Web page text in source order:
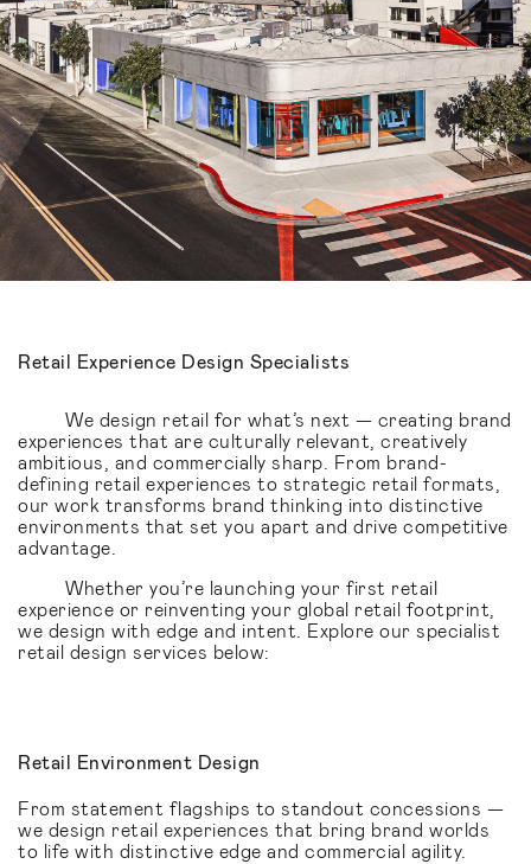
Retail Experience Design Specialists
We design retail for what’s next — creating brand
experiences that are culturally relevant, creatively
ambitious, and commercially sharp. From brand-
defining retail experiences to strategic retail formats,
our work transforms brand thinking into distinctive
environments that set you apart and drive competitive
advantage.
Whether you’re launching your first retail
experience or reinventing your global retail footprint,
we design with edge and intent. Explore our specialist
retail design services below:
Retail Environment Design
From statement flagships to standout concessions —
we design retail experiences that bring brand worlds
to life with distinctive edge and commercial agility.